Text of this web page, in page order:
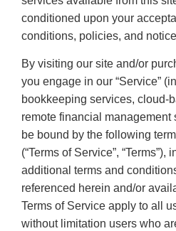
conditioned upon your
conditions, policies, and
By visiting our site and/or
you engage in our “Service”
bookkeeping services, cloud-
remote financial management
be bound by the following
(“Terms of Service”, “Terms”),
additional terms and
referenced herein and/or
Terms of Service apply to all
without limitation users who